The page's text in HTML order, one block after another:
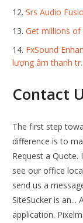
Srs Audio
Get millions of
FxSound
lượng âm thanh tr.
Contact
The first step
difference is to
Request a
see our office
send us a
SiteSucker is an...
application.